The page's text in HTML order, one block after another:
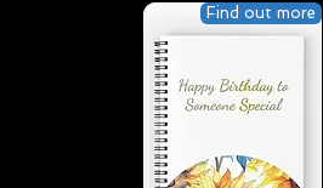
Find out more